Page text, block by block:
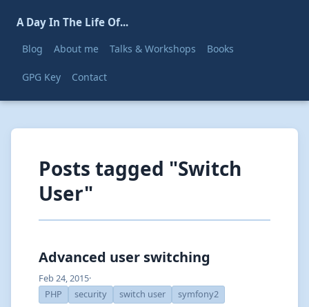
A Day In The Life Of...
Blog About me Talks & Workshops Books
GPG Key Contact
Posts tagged "Switch
User"
Advanced user switching
Feb 24, 2015·
PHP
security switch user symfony2